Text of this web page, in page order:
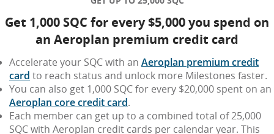
Get 1,000 SQC for every $5,000 you spend on
an Aeroplan premium credit card
Accelerate your SQC with an Aeroplan premium credit
card to reach status and unlock more Milestones faster.
You can also get 1,000 SQC for every $20,000 spent on an
Aeroplan core credit card.
Each member can get up to a combined total of 25,000
SQC with Aeroplan credit cards per calendar year. This